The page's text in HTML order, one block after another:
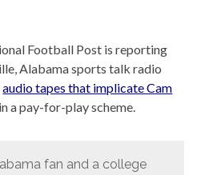
Football Post is reporting
Alabama sports talk radio
audio tapes that implicate Cam
a pay-for-play scheme.
fan and a college